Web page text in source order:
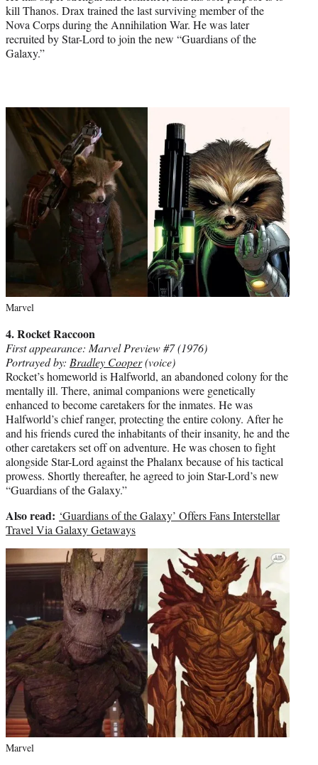
kill Thanos. Drax trained the last surviving member of the
Nova Corps during the Annihilation War. He was later
recruited by Star-Lord to join the new “Guardians of the
Galaxy.”
Marvel
4. Rocket Raccoon
First appearance: Marvel Preview #7 (1976)
Portrayed by: Bradley Cooper(voice)
Rocket’s homeworld is Halfworld, an abandoned colony for the
mentally ill. There, animal companions were genetically
enhanced to become caretakers for the inmates. He was
Halfworld’s chief ranger, protecting the entire colony. After he
and his friends cured the inhabitants of their insanity, he and the
other caretakers set off on adventure. He was chosen to fight
alongside Star-Lord against the Phalanx because of his tactical
prowess. Shortly thereafter, he agreed to join Star-Lord’s new
“Guardians of the Galaxy.”
Also read: ‘Guardians of the Galaxy’ Offers Fans Interstellar
Travel Via Galaxy Getaways
Marvel